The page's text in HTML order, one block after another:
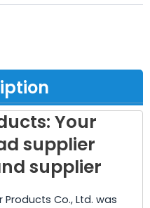
Your
supplier
supplier
Products Co., Ltd. was